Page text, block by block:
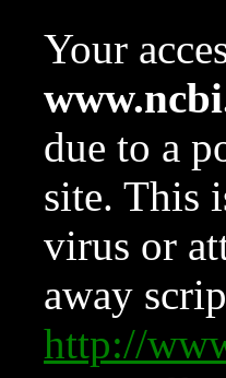
Your
due to a
site. This
virus or
away
http://